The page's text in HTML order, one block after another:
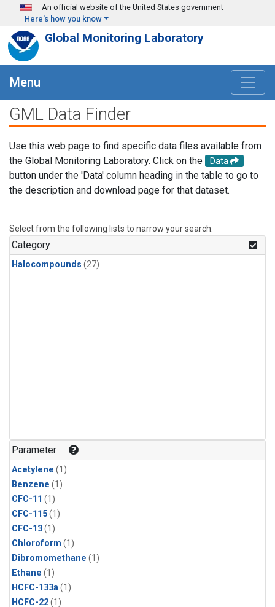
Skip to main content
An official website of the United States government
Here's how you know
Global Monitoring Laboratory
Menu
GML Data Finder
Use this web page to find specific data files available from
the Global Monitoring Laboratory. Click on the
Data
button under the 'Data' column heading in the table to go to
the description and download page for that dataset.
Select from the following lists to narrow your search.
Category
Halocompounds (27)
Parameter
Acetylene (1)
Benzene (1)
CFC-11 (1)
CFC-115(1)
CFC-13(1)
Chloroform (1)
Dibromomethane (1)
Ethane (1)
HCFC-133a(1)
HCFC-22(1)